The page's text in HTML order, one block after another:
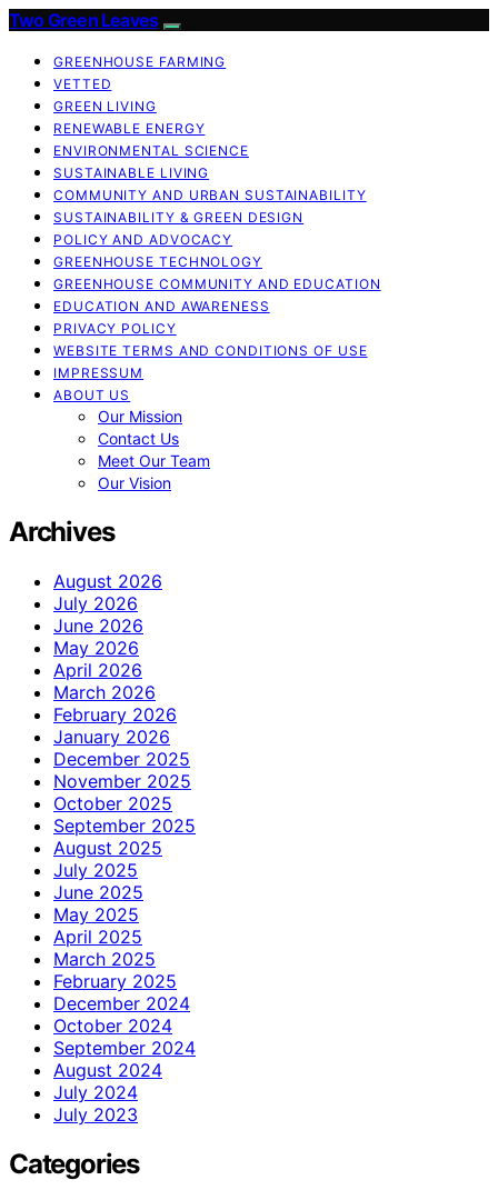
Two Green Leaves
GREENHOUSE FARMING
VETTED
GREEN LIVING
RENEWABLE ENERGY
ENVIRONMENTAL SCIENCE
SUSTAINABLE LIVING
COMMUNITY AND URBAN SUSTAINABILITY
SUSTAINABILITY & GREEN DESIGN
POLICY AND ADVOCACY
GREENHOUSE TECHNOLOGY
GREENHOUSE COMMUNITY AND EDUCATION
EDUCATION AND AWARENESS
PRIVACY POLICY
WEBSITE TERMS AND CONDITIONS OF USE
IMPRESSUM
ABOUT US
Our Mission
Contact Us
Meet Our Team
Our Vision
Archives
August 2026
July 2026
June 2026
May 2026
April 2026
March 2026
February 2026
January 2026
December 2025
November 2025
October 2025
September 2025
August 2025
July 2025
June 2025
May 2025
April 2025
March 2025
February 2025
December 2024
October 2024
September 2024
August 2024
July 2024
July 2023
Categories